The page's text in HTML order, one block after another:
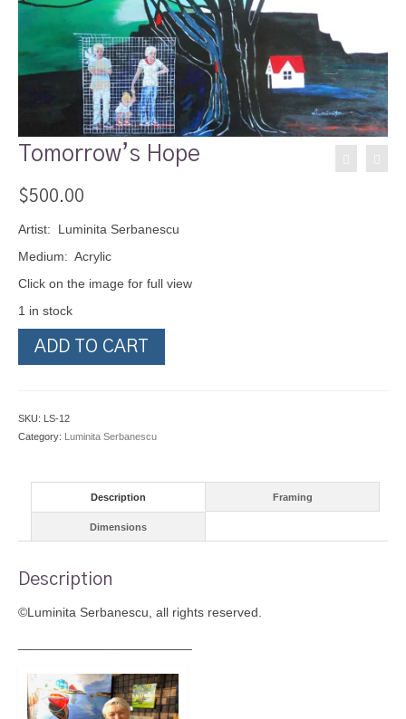
Tomorrow’s Hope
$500.00
Artist: Luminita Serbanescu
Medium: Acrylic
Click on the image for full view
1 in stock
Tomorrow's
Hope
ADD TO CART
SKU: LS-12
Category: Luminita Serbanescu
Description Framing
Dimensions
Description
©Luminita Serbanescu, all rights reserved.